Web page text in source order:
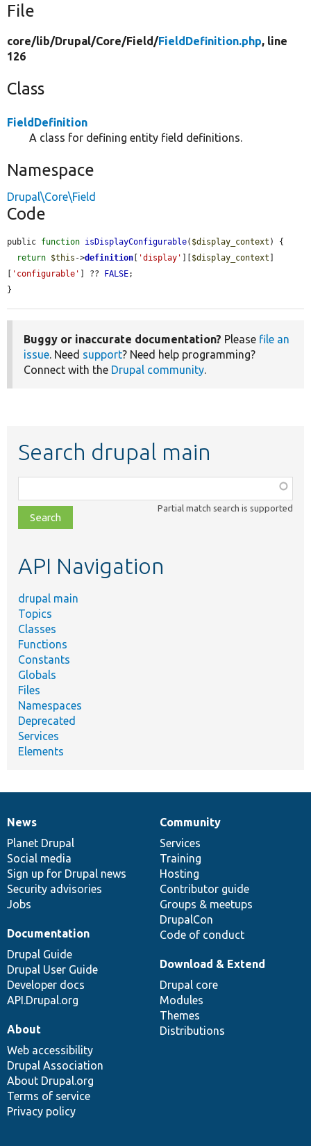
File
core/lib/Drupal/Core/Field/FieldDefinition.php, line
126
Class
FieldDefinition
A class for defining entity field definitions.
Namespace
Drupal\Core\Field
Code
public function isDisplayConfigurable( $display_context ) {
return $this ->definition [ 'display' ][$display_context ]
[ 'configurable' ] ?? FALSE;
}
Buggy or inaccurate documentation? Please file an
issue. Need support? Need help programming?
Connect with the Drupal community.
Search drupal main
class,
file,
topic,
Partial match search is supported
API Navigation
drupal main
Topics
Classes
Functions
Constants
Globals
Files
Namespaces
Deprecated
Services
Elements
News
items
News
Planet Drupal
Social media
Sign up for Drupal news
Security advisories
Jobs
Our
community
Community
Services
Training
Hosting
Contributor guide
Groups & meetups
DrupalCon
Code of conduct
Documentation
Documentation
Drupal Guide
Drupal User Guide
Developer docs
API.Drupal.org
Drupal
code
base
Download & Extend
Drupal core
Modules
Themes
Distributions
Governance
of
community
About
Web accessibility
Drupal Association
About Drupal.org
Terms of service
Privacy policy